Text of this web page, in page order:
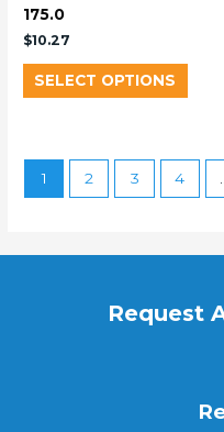
175.0
$10.27
SELECT OPTIONS
1 2 3 4
Request